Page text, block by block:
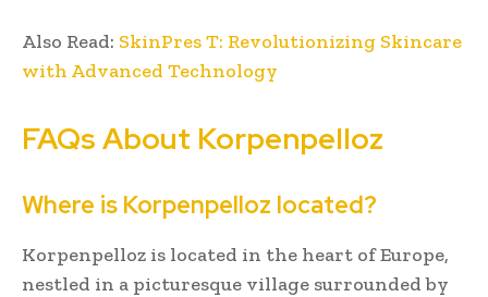
Also Read: SkinPres T: Revolutionizing Skincare
with Advanced Technology
FAQs About Korpenpelloz
Where is Korpenpelloz located?
Korpenpelloz is located in the heart of Europe,
nestled in a picturesque village surrounded by